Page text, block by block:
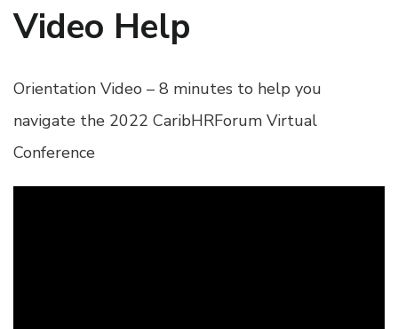
Video Help
Orientation Video – 8 minutes to help you
navigate the 2022 CaribHRForum Virtual
Conference